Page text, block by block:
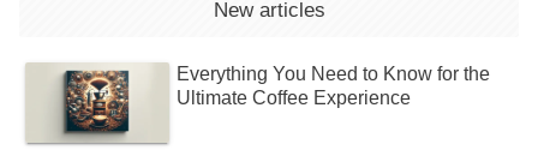
New articles
Everything You Need to Know for the
Ultimate Coffee Experience